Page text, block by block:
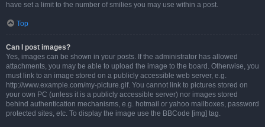
have set a limit to the number of smilies you may use within a post.
Top
Can I post images?
Yes, images can be shown in your posts. If the administrator has allowed
attachments, you may be able to upload the image to the board. Otherwise, you
must link to an image stored on a publicly accessible web server, e.g.
http://www.example.com/my-picture.gif. You cannot link to pictures stored on
your own PC (unless it is a publicly accessible server) nor images stored
behind authentication mechanisms, e.g. hotmail or yahoo mailboxes, password
protected sites, etc. To display the image use the BBCode [img] tag.